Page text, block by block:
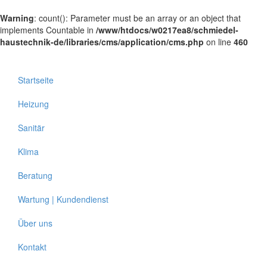
Warning: count(): Parameter must be an array or an object that
implements Countable in /www/htdocs/w0217ea8/schmiedel-
haustechnik-de/libraries/cms/application/cms.php on line 460
Startseite
Heizung
Sanitär
Klima
Beratung
Wartung | Kundendienst
Über uns
Kontakt